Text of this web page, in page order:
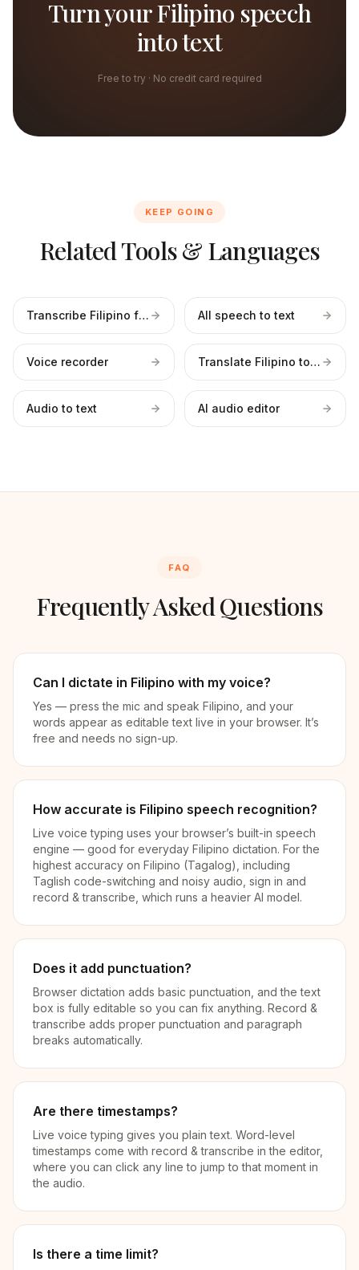
Turn your Filipino speech
into text
Free to try · No credit card required
KEEP GOING
Related Tools & Languages
Transcribe Filipino files All speech to text
Voice recorder Translate Filipino to English
Audio to text AI audio editor
FAQ
Frequently Asked Questions
Can I dictate in Filipino with my voice?
Yes — press the mic and speak Filipino, and your
words appear as editable text live in your browser. It’s
free and needs no sign-up.
How accurate is Filipino speech recognition?
Live voice typing uses your browser’s built-in speech
engine — good for everyday Filipino dictation. For the
highest accuracy on Filipino (Tagalog), including
Taglish code-switching and noisy audio, sign in and
record & transcribe, which runs a heavier AI model.
Does it add punctuation?
Browser dictation adds basic punctuation, and the text
box is fully editable so you can fix anything. Record &
transcribe adds proper punctuation and paragraph
breaks automatically.
Are there timestamps?
Live voice typing gives you plain text. Word-level
timestamps come with record & transcribe in the editor,
where you can click any line to jump to that moment in
the audio.
Is there a time limit?